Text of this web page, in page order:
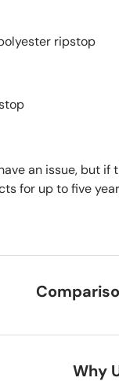
ripstop
an issue, but if
for up to five
Why